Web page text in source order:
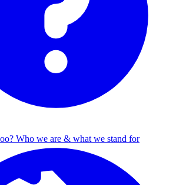
Who we are & what we stand for